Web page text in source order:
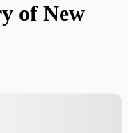
of New